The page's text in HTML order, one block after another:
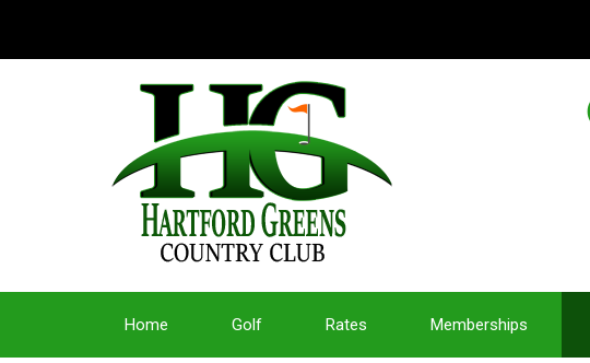
Home Golf Rates Memberships